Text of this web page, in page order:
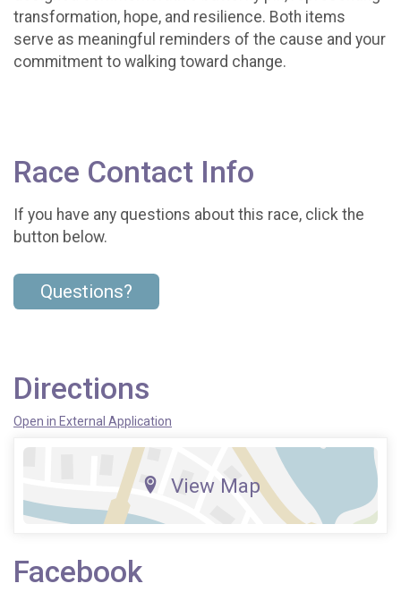
transformation, hope, and resilience. Both items
serve as meaningful reminders of the cause and your
commitment to walking toward change.
Race Contact Info
If you have any questions about this race, click the
button below.
Questions?
Directions
Open in External Application
View Map
Facebook